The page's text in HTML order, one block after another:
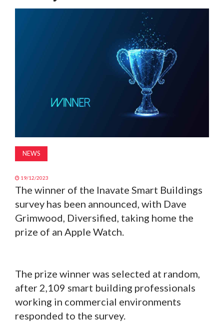
NEWS
19/12/2023
The winner of the Inavate Smart Buildings
survey has been announced, with Dave
Grimwood, Diversified, taking home the
prize of an Apple Watch.
The prize winner was selected at random,
after 2,109 smart building professionals
working in commercial environments
responded to the survey.